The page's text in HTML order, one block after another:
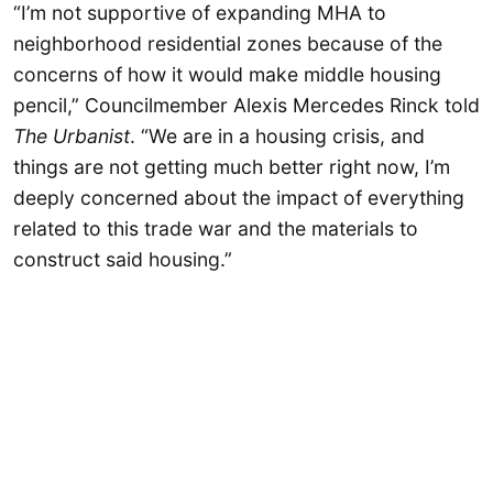
“I’m not supportive of expanding MHA to
neighborhood residential zones because of the
concerns of how it would make middle housing
pencil,” Councilmember Alexis Mercedes Rinck told
The Urbanist. “We are in a housing crisis, and
things are not getting much better right now, I’m
deeply concerned about the impact of everything
related to this trade war and the materials to
construct said housing.”